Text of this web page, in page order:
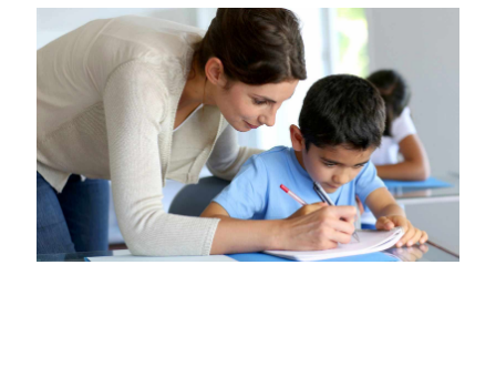
Quick Links Colleges Campuses
Institutes Complexes Deaneries
Contact Us Sitemap